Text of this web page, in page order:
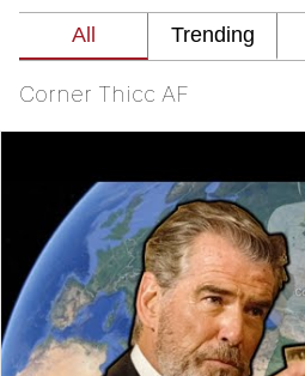
Evelyn Smith
Can't, We Don't
Corner Thicc AF